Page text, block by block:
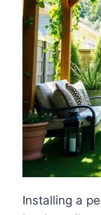
Installing a